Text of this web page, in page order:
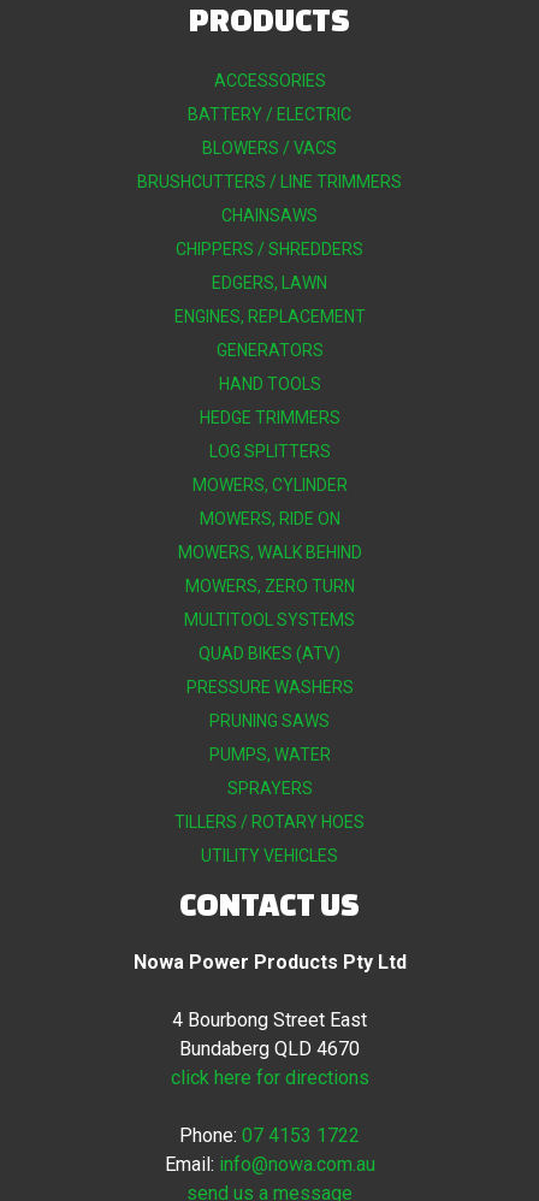
PRODUCTS
ACCESSORIES
BATTERY / ELECTRIC
BLOWERS / VACS
BRUSHCUTTERS / LINE TRIMMERS
CHAINSAWS
CHIPPERS / SHREDDERS
EDGERS, LAWN
ENGINES, REPLACEMENT
GENERATORS
HAND TOOLS
HEDGE TRIMMERS
LOG SPLITTERS
MOWERS, CYLINDER
MOWERS, RIDE ON
MOWERS, WALK BEHIND
MOWERS, ZERO TURN
MULTITOOL SYSTEMS
QUAD BIKES (ATV)
PRESSURE WASHERS
PRUNING SAWS
PUMPS, WATER
SPRAYERS
TILLERS / ROTARY HOES
UTILITY VEHICLES
CONTACT US
Nowa Power Products Pty Ltd
4 Bourbong Street East
Bundaberg QLD 4670
click here for directions
Phone: 07 4153 1722
Email: info@nowa.com.au
send us a message